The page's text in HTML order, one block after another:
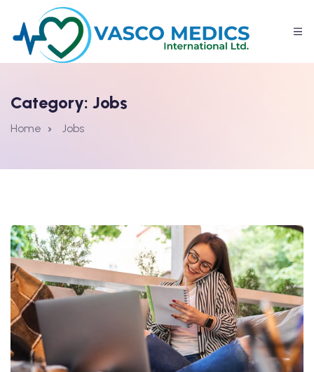
Category: Jobs
Home Jobs